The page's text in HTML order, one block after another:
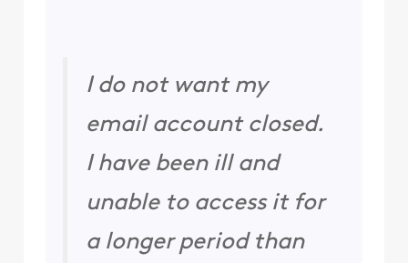
I do not want my
email account closed.
I have been ill and
unable to access it for
a longer period than